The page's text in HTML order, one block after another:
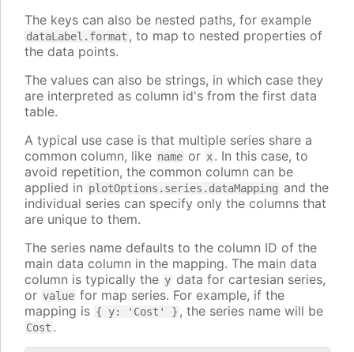
The keys can also be nested paths, for example
dataLabel.format , to map to nested properties of
the data points.
The values can also be strings, in which case they
are interpreted as column id's from the first data
table.
A typical use case is that multiple series share a
common column, like name or x. In this case, to
avoid repetition, the common column can be
applied in plotOptions.series.dataMapping and the
individual series can specify only the columns that
are unique to them.
The series name defaults to the column ID of the
main data column in the mapping. The main data
column is typically the y data for cartesian series,
or value for map series. For example, if the
mapping is { y: 'Cost' } , the series name will be
Cost .